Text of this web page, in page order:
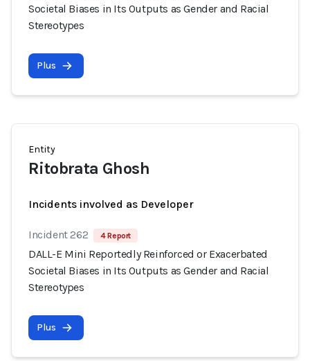
Societal Biases in Its Outputs as Gender and Racial
Stereotypes
Plus
Entity
Ritobrata Ghosh
Incidents involved as Developer
Incident 262 4 Report
DALL-E Mini Reportedly Reinforced or Exacerbated
Societal Biases in Its Outputs as Gender and Racial
Stereotypes
Plus